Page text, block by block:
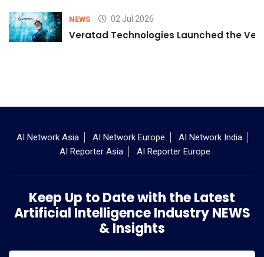
NEWS 02 Jul 2026
Veratad Technologies Launched the
AI Network Asia AI Network Europe
AI Network India
AI Reporter Asia
AI Reporter Europe
Keep Up to Date with the Latest
Artificial Intelligence Industry NEWS
& Insights